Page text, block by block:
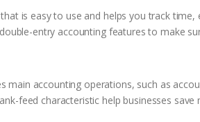
is easy to use and helps you track time,
entry accounting features to make
accounting operations, such as
feed characteristic help businesses